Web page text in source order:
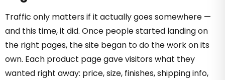
Traffic only matters if it actually goes somewhere —
and this time, it did. Once people started landing on
the right pages, the site began to do the work on its
own. Each product page gave visitors what they
wanted right away: price, size, finishes, shipping info,